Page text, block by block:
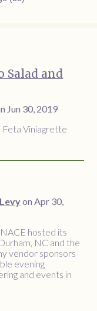
Salad and
Jun 30, 2019
Feta Viniagrette
on Apr 30,
hosted its
NC and the
vendor sponsors
evening
and events in